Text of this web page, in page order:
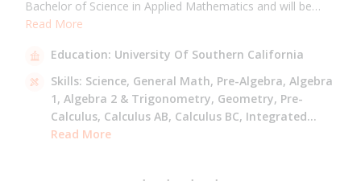
Bachelor of Science in Applied Mathematics and will be
attending USC for a Masters in Computer Science in Fall
science, and Mandarin.
Read More
Education: University Of Southern California
Skills: Science, General Math, Pre-Algebra, Algebra
1, Algebra 2 & Trigonometry, Geometry, Pre-
Calculus, Calculus AB, Calculus BC, Integrated
Math,Mandarin,
Read More